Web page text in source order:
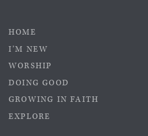
HOME
I’M NEW
WORSHIP
DOING GOOD
GROWING IN FAITH
EXPLORE